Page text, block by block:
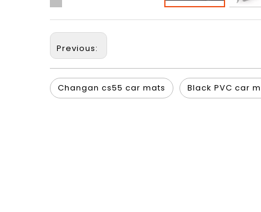
Previous:
Changan cs55 car mats Black PVC car